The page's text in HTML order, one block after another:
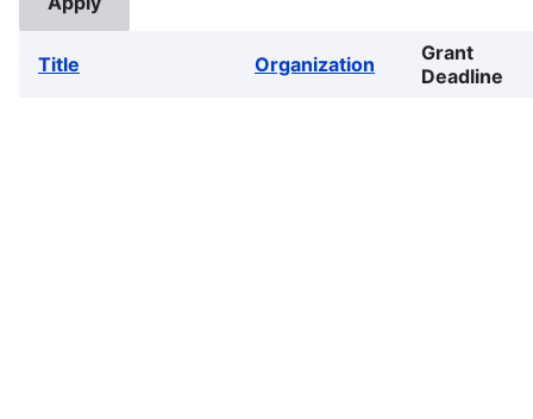
Title Organization
Grant
Deadline